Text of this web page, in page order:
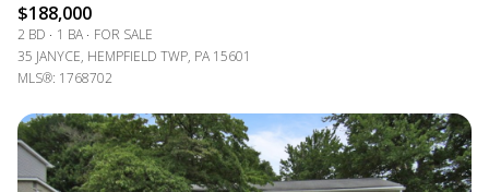
$188,000
2 BD 1 BA
FOR SALE
35 JANYCE, HEMPFIELD TWP, PA 15601
MLS®: 1768702